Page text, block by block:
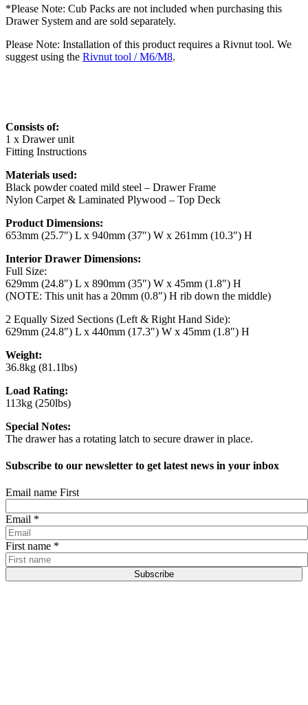
*Please Note: Cub Packs are not included when purchasing this
Drawer System and are sold separately.
Please Note: Installation of this product requires a Rivnut tool. We
suggest using the Rivnut tool / M6/M8.
Consists of:
1 x Drawer unit
Fitting Instructions
Materials used:
Black powder coated mild steel – Drawer Frame
Nylon Carpet & Laminated Plywood – Top Deck
Product Dimensions:
653mm (25.7″) L x 940mm (37″) W x 261mm (10.3″) H
Interior Drawer Dimensions:
Full Size:
629mm (24.8″) L x 890mm (35″) W x 45mm (1.8″) H
(NOTE: This unit has a 20mm (0.8″) H rib down the middle)
2 Equally Sized Sections (Left & Right Hand Side):
629mm (24.8″) L x 440mm (17.3″) W x 45mm (1.8″) H
Weight:
36.8kg (81.1lbs)
Load Rating:
113kg (250lbs)
Special Notes:
The drawer has a rotating latch to secure drawer in place.
Subscribe to our newsletter to get latest news in your inbox
Email name First
Email *
First name *
Subscribe